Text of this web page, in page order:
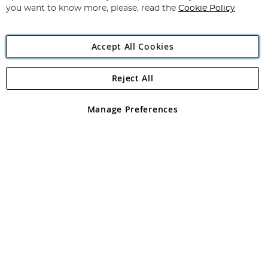
Angling Direct Plc
Angling Direct plc, 2D Wendover Road, Rackheath Industrial
registered in England and Wales No 05151321. VAT No GB 152140945
you want to know more, please, read the Cookie Policy
Accept All Cookies
Manage Preferences
Reject All